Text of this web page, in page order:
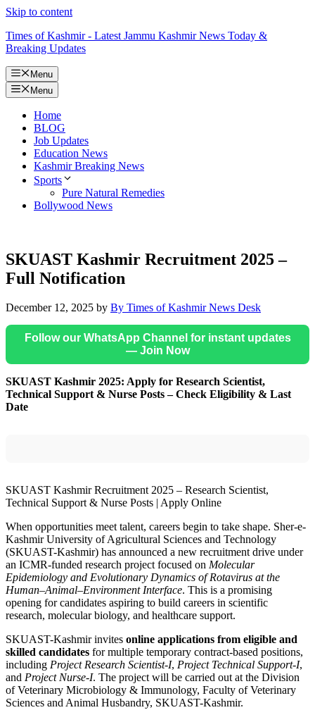
Skip to content
Times of Kashmir - Latest Jammu Kashmir News Today &
Breaking Updates
Menu
Menu
Home
BLOG
Job Updates
Education News
Kashmir Breaking News
Sports
Pure Natural Remedies
Bollywood News
SKUAST Kashmir Recruitment 2025 –
Full Notification
December 12, 2025 by By Times of Kashmir News Desk
Follow our WhatsApp Channel for instant updates
— Join Now
SKUAST Kashmir 2025: Apply for Research Scientist,
Technical Support & Nurse Posts – Check Eligibility & Last
Date
SKUAST Kashmir Recruitment 2025 – Research Scientist,
Technical Support & Nurse Posts | Apply Online
When opportunities meet talent, careers begin to take shape. Sher-e-
Kashmir University of Agricultural Sciences and Technology
(SKUAST-Kashmir) has announced a new recruitment drive under
an ICMR-funded research project focused on Molecular
Epidemiology and Evolutionary Dynamics of Rotavirus at the
Human–Animal–Environment Interface. This is a promising
opening for candidates aspiring to build careers in scientific
research, molecular biology, and healthcare support.
SKUAST-Kashmir invites online applications from eligible and
skilled candidates for multiple temporary contract-based positions,
including Project Research Scientist-I, Project Technical Support-I,
and Project Nurse-I. The project will be carried out at the Division
of Veterinary Microbiology & Immunology, Faculty of Veterinary
Sciences and Animal Husbandry, SKUAST-Kashmir.